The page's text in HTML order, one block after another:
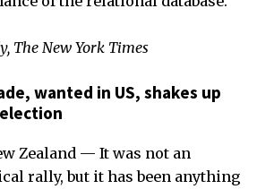
The New York Times
wanted in US, shakes up
Zealand — It was not an
rally, but it has been anything